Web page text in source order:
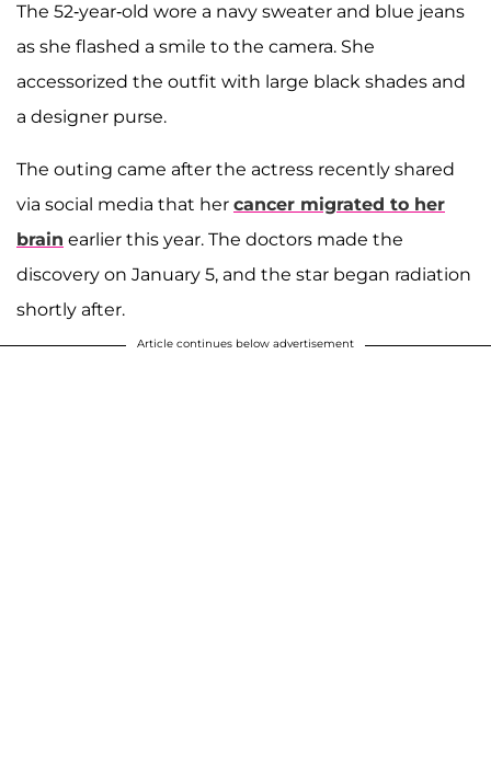
The 52-year-old wore a navy sweater and blue jeans
as she flashed a smile to the camera. She
accessorized the outfit with large black shades and
a designer purse.
The outing came after the actress recently shared
via social media that her cancer migrated to her
brain earlier this year. The doctors made the
discovery on January 5, and the star began radiation
shortly after.
Article continues below advertisement